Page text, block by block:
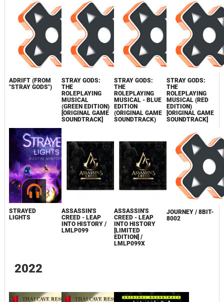
ADRIFT (FROM
"STRAY GODS")
STRAY GODS:
THE
ROLEPLAYING
MUSICAL
(GREEN EDITION)
[ORIGINAL GAME
SOUNDTRACK]
STRAY GODS:
THE
ROLEPLAYING
MUSICAL - BLUE
EDITION
(ORIGINAL GAME
SOUNDTRACK)
STRAY GODS:
THE
ROLEPLAYING
MUSICAL (RED
EDITION)
[ORIGINAL GAME
SOUNDTRACK]
STRAYED
LIGHTS
ASSASSIN'S
CREED - LEAP
INTO HISTORY /
LMLP099
ASSASSIN'S
CREED - LEAP
INTO HISTORY
[LIMITED
EDITION] /
LMLP099X
JOURNEY / 8BIT-
8002
2022